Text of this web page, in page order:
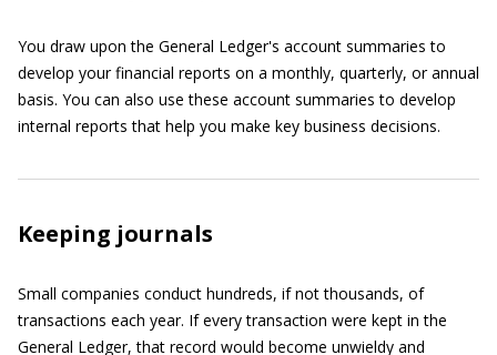
You draw upon the General Ledger's account summaries to
develop your financial reports on a monthly, quarterly, or annual
basis. You can also use these account summaries to develop
internal reports that help you make key business decisions.
Keeping journals
Small companies conduct hundreds, if not thousands, of
transactions each year. If every transaction were kept in the
General Ledger, that record would become unwieldy and